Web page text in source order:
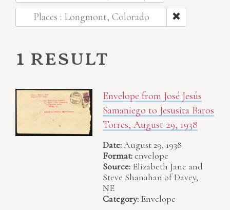
Places : Longmont, Colorado
1 result
Envelope from José Jesús
Samaniego to Jesusita Baros
Torres, August 29, 1938
Date:August 29, 1938
Format:envelope
Source: Elizabeth Jane and
Steve Shanahan of Davey,
NE
Category: Envelope